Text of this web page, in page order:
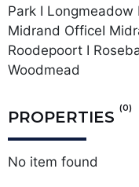
Park I
Midrand OfficeI
Roodepoort I
Woodmead
PROPERTIES (0)
No item found